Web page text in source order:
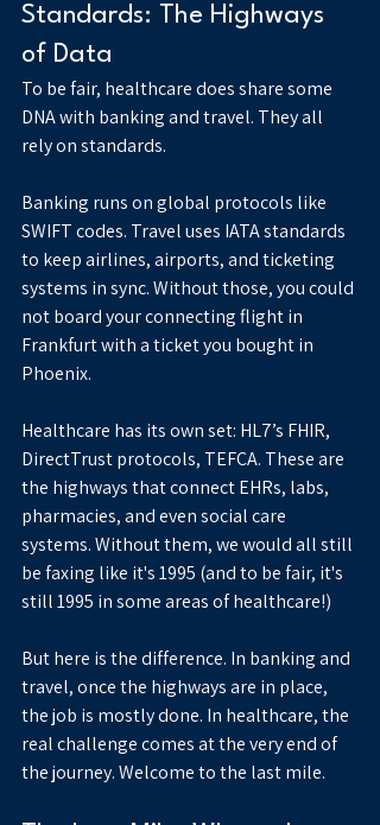
Standards: The Highways
of Data
To be fair, healthcare does share some
DNA with banking and travel. They all
rely on standards.
Banking runs on global protocols like
SWIFT codes. Travel uses IATA standards
to keep airlines, airports, and ticketing
systems in sync. Without those, you could
not board your connecting flight in
Frankfurt with a ticket you bought in
Phoenix.
Healthcare has its own set: HL7’s FHIR,
DirectTrust protocols, TEFCA. These are
the highways that connect EHRs, labs,
pharmacies, and even social care
systems. Without them, we would all still
be faxing like it's 1995 (and to be fair, it's
still 1995 in some areas of healthcare!)
But here is the difference. In banking and
travel, once the highways are in place,
the job is mostly done. In healthcare, the
real challenge comes at the very end of
the journey. Welcome to the last mile.